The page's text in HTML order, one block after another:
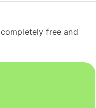
free and